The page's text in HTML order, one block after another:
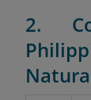
2.